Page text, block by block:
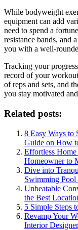
While bodyweight
equipment can add
need to spend a
resistance bands, and
you with a well-
Tracking your
record of your
of reps and sets, and
you stay motivated
Related posts:
8 Easy Ways to
Guide on How
Effortless
Homeowner to
Dive into
Swimming Pool
Unbeatable
the Best
5 Simple Steps
Revamp Your
Interior